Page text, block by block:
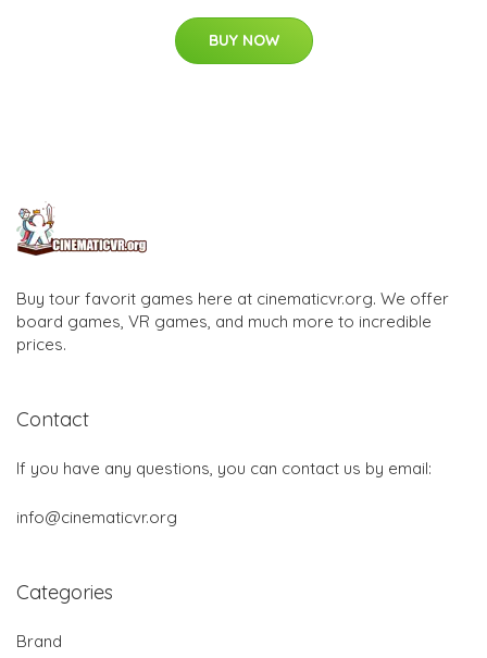
BUY NOW
Buy tour favorit games here at cinematicvr.org. We offer
board games, VR games, and much more to incredible
prices.
Contact
If you have any questions, you can contact us by email:
info@cinematicvr.org
Categories
Brand